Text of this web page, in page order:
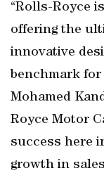
“Rolls-Royce
offering the
innovative
benchmark
Mohamed
Royce Motor
success here
growth in